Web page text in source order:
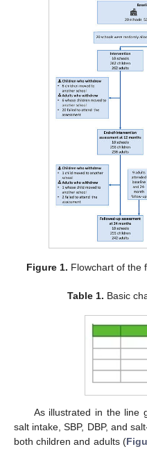
Figure 1. Flowchart of the
Table 1. Basic
As illustrated in the line
salt intake, SBP, DBP, and
both children and adults (